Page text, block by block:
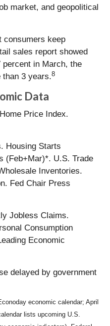
market, and geopolitical
consumers keep
sales report showed
in March, the
than 3 years.8
Data
Price Index.
Housing Starts
(Feb+Mar)*. U.S. Trade
Inventories.
Fed Chair Press
Jobless Claims.
Consumption
Economic
delayed by government
economic calendar; April
lists upcoming U.S.